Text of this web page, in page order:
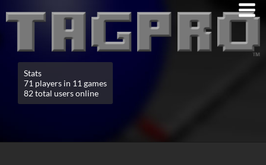
Stats
71 players in 11 games
82 total users online